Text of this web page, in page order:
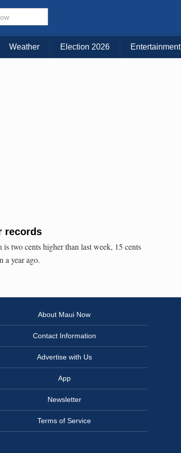
Choose Your Island:
KAUAI MAUI BIG ISLAND
Weather Election 2026 Entertainment
records
two cents higher than last week, 15 cents
a year ago.
About Maui Now
Contact Information
Advertise with Us
App
Newsletter
Terms of Service